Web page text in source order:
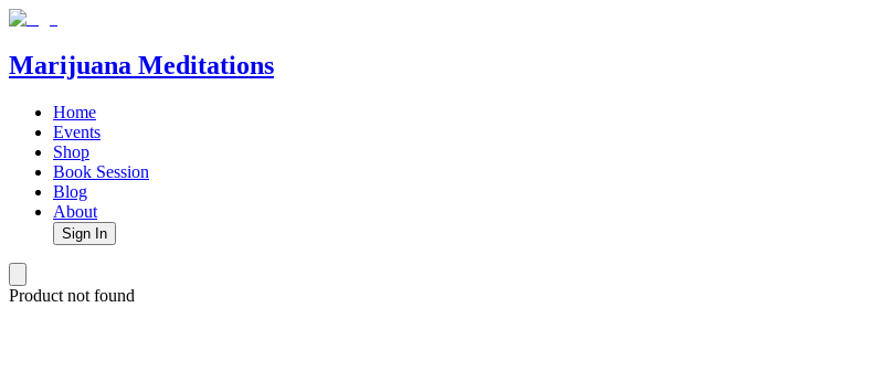
Marijuana Meditations
Home
Events
Shop
Book Session
Blog
About
Sign In
Product not found